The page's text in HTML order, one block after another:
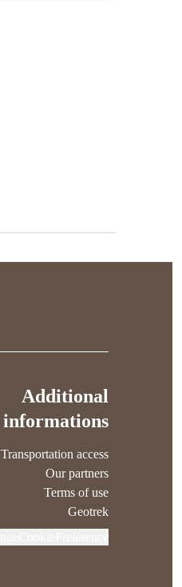
Additional
informations
Transportation access
Our partners
Terms of use
Geotrek